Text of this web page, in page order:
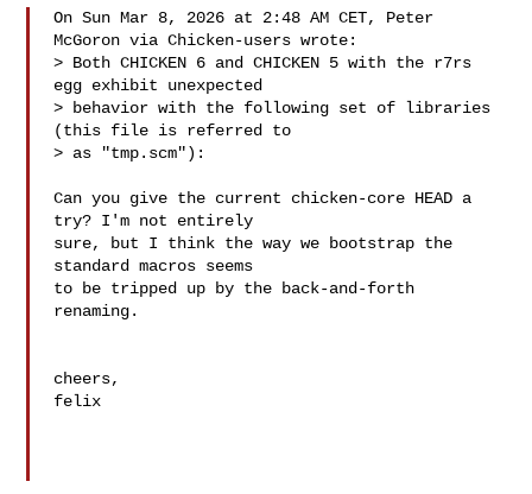
On Sun Mar 8, 2026 at 2:48 AM CET, Peter
McGoron via Chicken-users wrote:
> Both CHICKEN 6 and CHICKEN 5 with the r7rs
egg exhibit unexpected
> behavior with the following set of libraries
(this file is referred to
> as "tmp.scm"):
Can you give the current chicken-core HEAD a
try? I'm not entirely
sure, but I think the way we bootstrap the
standard macros seems
to be tripped up by the back-and-forth
renaming.
cheers,
felix